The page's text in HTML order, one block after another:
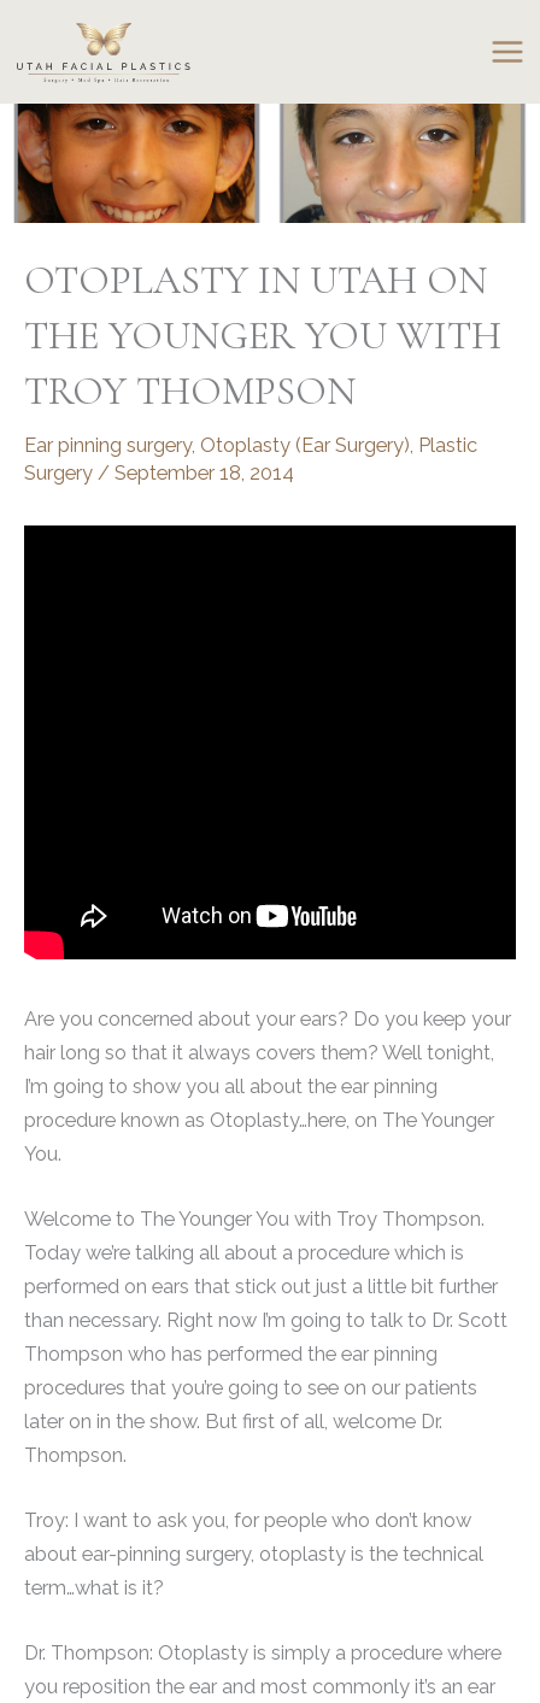
content
OTOPLASTY IN UTAH ON
THE YOUNGER YOU WITH
TROY THOMPSON
Ear pinning surgery, Otoplasty (Ear Surgery) Plastic
Surgery / September 18, 2014
Are you concerned about your ears? Do you keep your
hair long so that it always covers them? Well tonight,
I’m going to show you all about the ear pinning
procedure known as Otoplasty…here, on The Younger
You.
Welcome to The Younger You with Troy Thompson.
Today we’re talking all about a procedure which is
performed on ears that stick out just a little bit further
than necessary. Right now I’m going to talk to Dr. Scott
Thompson who has performed the ear pinning
procedures that you’re going to see on our patients
later on in the show. But first of all, welcome Dr.
Thompson.
Troy: I want to ask you, for people who don’t know
about ear-pinning surgery, otoplasty is the technical
term…what is it?
Dr. Thompson: Otoplasty is simply a procedure where
you reposition the ear and most commonly it’s an ear